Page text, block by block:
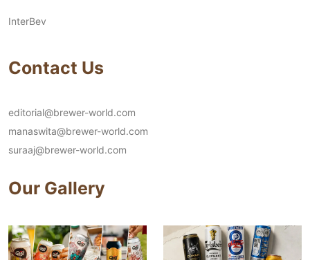
InterBev
Contact Us
editorial@brewer-world.com
manaswita@brewer-world.com
suraaj@brewer-world.com
Our Gallery